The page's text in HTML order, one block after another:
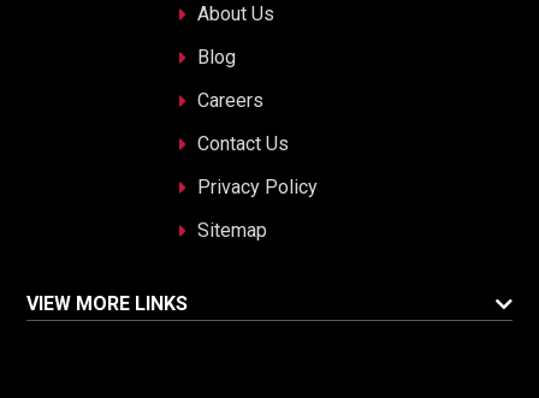
About Us
Blog
Careers
Contact Us
Privacy Policy
Sitemap
VIEW MORE LINKS